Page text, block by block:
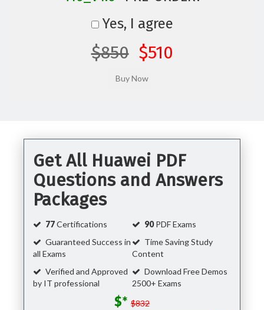
Yes, I agree
$850 $510
Get All Huawei PDF
Questions and Answers
Packages
77Certifications 90PDF Exams
Guaranteed Success in
all Exams
Time Saving Study
Content
Verified and Approved
by IT professional
Download Free Demos
2500+ Exams
$* $832